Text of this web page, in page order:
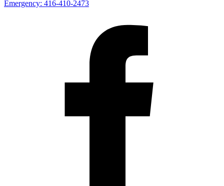
Emergency: 416-410-2473